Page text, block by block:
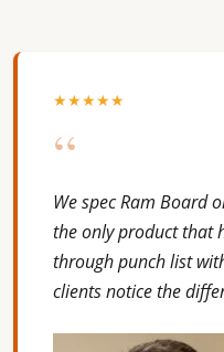
★★★★★
“
We spec Ram Board
the only product that
through punch list
clients notice the